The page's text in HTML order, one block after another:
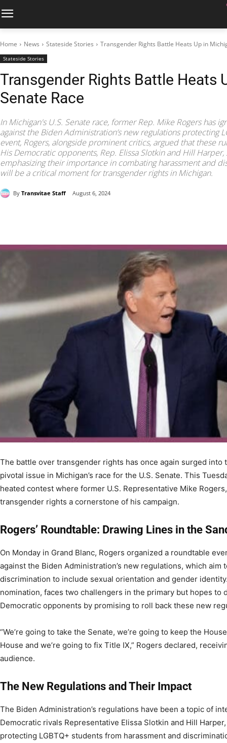
Home News Stateside Stories Transgender Rights Battle Heats Up in
Stateside Stories
Transgender Rights Battle Heats
Senate Race
In Michigan's U.S. Senate race, former Rep. Mike Rogers has
against the Biden Administration’s new regulations protecting
event, Rogers, alongside prominent critics, argued that these
His Democratic opponents, Rep. Elissa Slotkin and Hill
emphasizing their importance in combating harassment and
will be a critical moment for transgender rights in Michigan.
By Transvitae Staff August 6, 2024
The battle over transgender rights has once again surged
pivotal issue in Michigan’s race for the U.S. Senate. This
heated contest where former U.S. Representative Mike
transgender rights a cornerstone of his campaign.
Rogers’ Roundtable: Drawing Lines in the
On Monday in Grand Blanc, Rogers organized a roundtable
against the Biden Administration’s new regulations, which aim
discrimination to include sexual orientation and gender
nomination, faces two challengers in the primary but hopes to
Democratic opponents by promising to roll back these new
“We’re going to take the Senate, we’re going to keep the
House and we’re going to fix Title IX,” Rogers declared,
audience.
The New Regulations and Their Impact
The Biden Administration’s regulations have been a topic of
Democratic rivals Representative Elissa Slotkin and Hill
protecting LGBTQ+ students from harassment and